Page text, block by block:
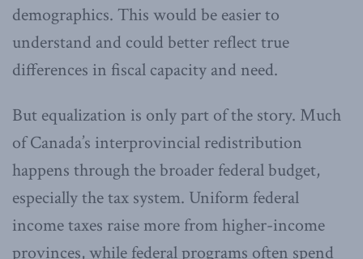
demographics. This would be easier to
understand and could better reflect true
differences in fiscal capacity and need.
But equalization is only part of the story. Much
of Canada’s interprovincial redistribution
happens through the broader federal budget,
especially the tax system. Uniform federal
income taxes raise more from higher-income
provinces, while federal programs often spend